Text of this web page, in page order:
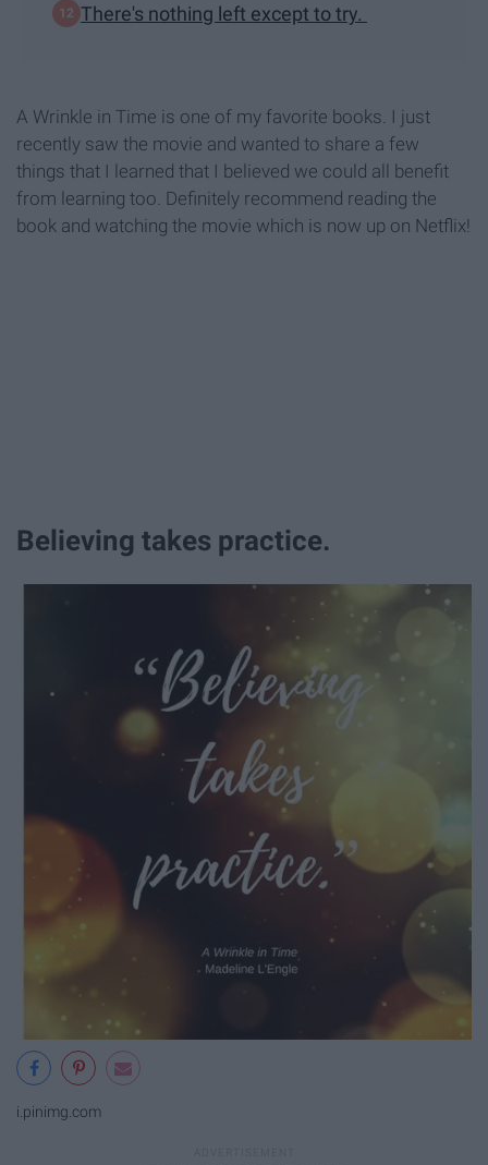
There's nothing left except to try.
A Wrinkle in Time is one of my favorite books. I just
recently saw the movie and wanted to share a few
things that I learned that I believed we could all benefit
from learning too. Definitely recommend reading the
book and watching the movie which is now up on Netflix!
Believing takes practice.
i.pinimg.com